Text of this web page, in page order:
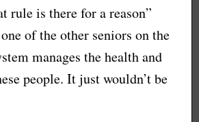
rule is there for a reason”
of the other seniors on the
manages the health and
people. It just wouldn’t be